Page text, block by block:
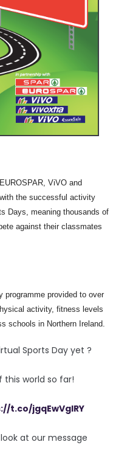
ViVO and
the successful activity
Days, meaning thousands of
against their classmates
programme provided to over
activity, fitness levels
schools in Northern Ireland.
Sports Day yet ?
world so far!
t.co/jgqEwVglRY
at our message